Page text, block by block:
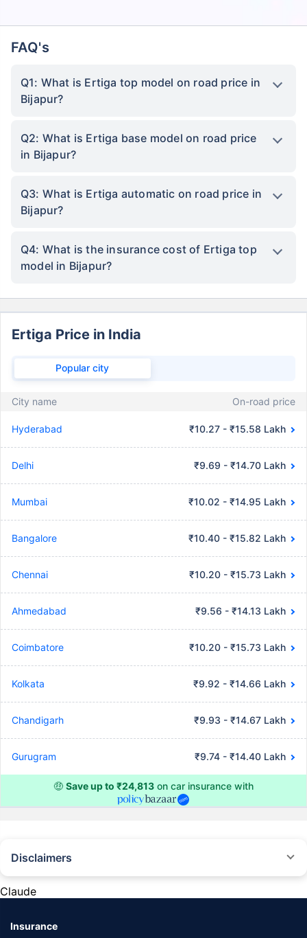
FAQ's
Q1: What is Ertiga top model on road price in
Bijapur?
Q2: What is Ertiga base model on road price
in Bijapur?
Q3: What is Ertiga automatic on road price in
Bijapur?
Q4: What is the insurance cost of Ertiga top
model in Bijapur?
Ertiga Price in India
Popular city
City name On-road price
Hyderabad ₹10.27 - ₹15.58 Lakh
Delhi ₹9.69 - ₹14.70 Lakh
Mumbai ₹10.02 - ₹14.95 Lakh
Bangalore ₹10.40 - ₹15.82 Lakh
Chennai ₹10.20 - ₹15.73 Lakh
Ahmedabad ₹9.56 - ₹14.13 Lakh
Coimbatore ₹10.20 - ₹15.73 Lakh
Kolkata ₹9.92 - ₹14.66 Lakh
Chandigarh ₹9.93 - ₹14.67 Lakh
Gurugram ₹9.74 - ₹14.40 Lakh
🤑 Save up to ₹24,813 on car insurance with
Disclaimers
provided by different insurance companies for the same vehicle with the
Claude
Insurance